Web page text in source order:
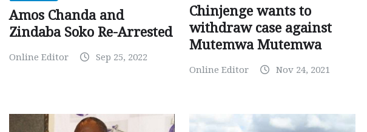
Amos Chanda and
Zindaba Soko Re-Arrested
Online Editor Sep 25, 2022
Chinjenge wants to
withdraw case against
Mutemwa Mutemwa
Online Editor Nov 24, 2021